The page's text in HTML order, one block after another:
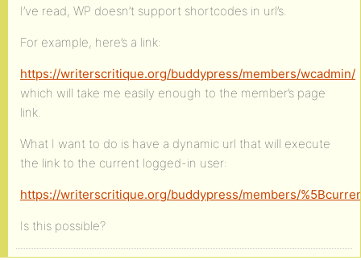
I’ve read, WP doesn’t support shortcodes in url’s.
For example, here’s a link:
https://writerscritique.org/buddypress/members/wcadmin/
which will take me easily enough to the member’s page
link.
What I want to do is have a dynamic url that will execute
the link to the current logged-in user:
https://writerscritique.org/buddypress/members/
Is this possible?